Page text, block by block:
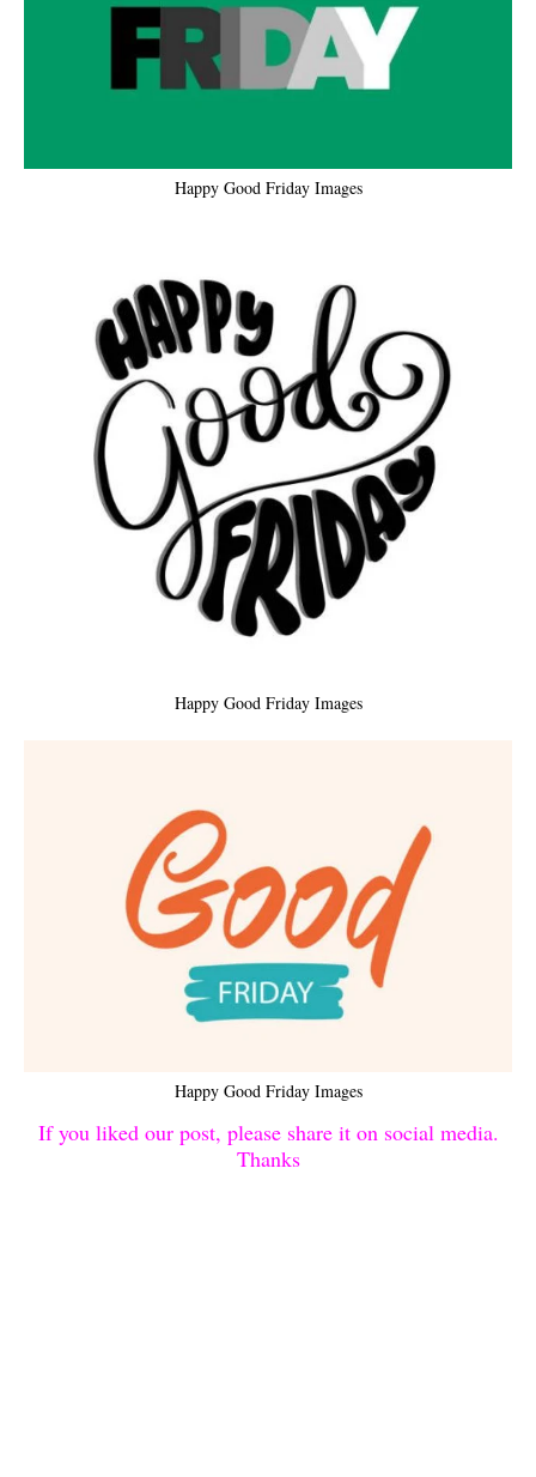
Happy Good Friday Images
Happy Good Friday Images
Happy Good Friday Images
If you liked our post, please share it on social media.
Thanks